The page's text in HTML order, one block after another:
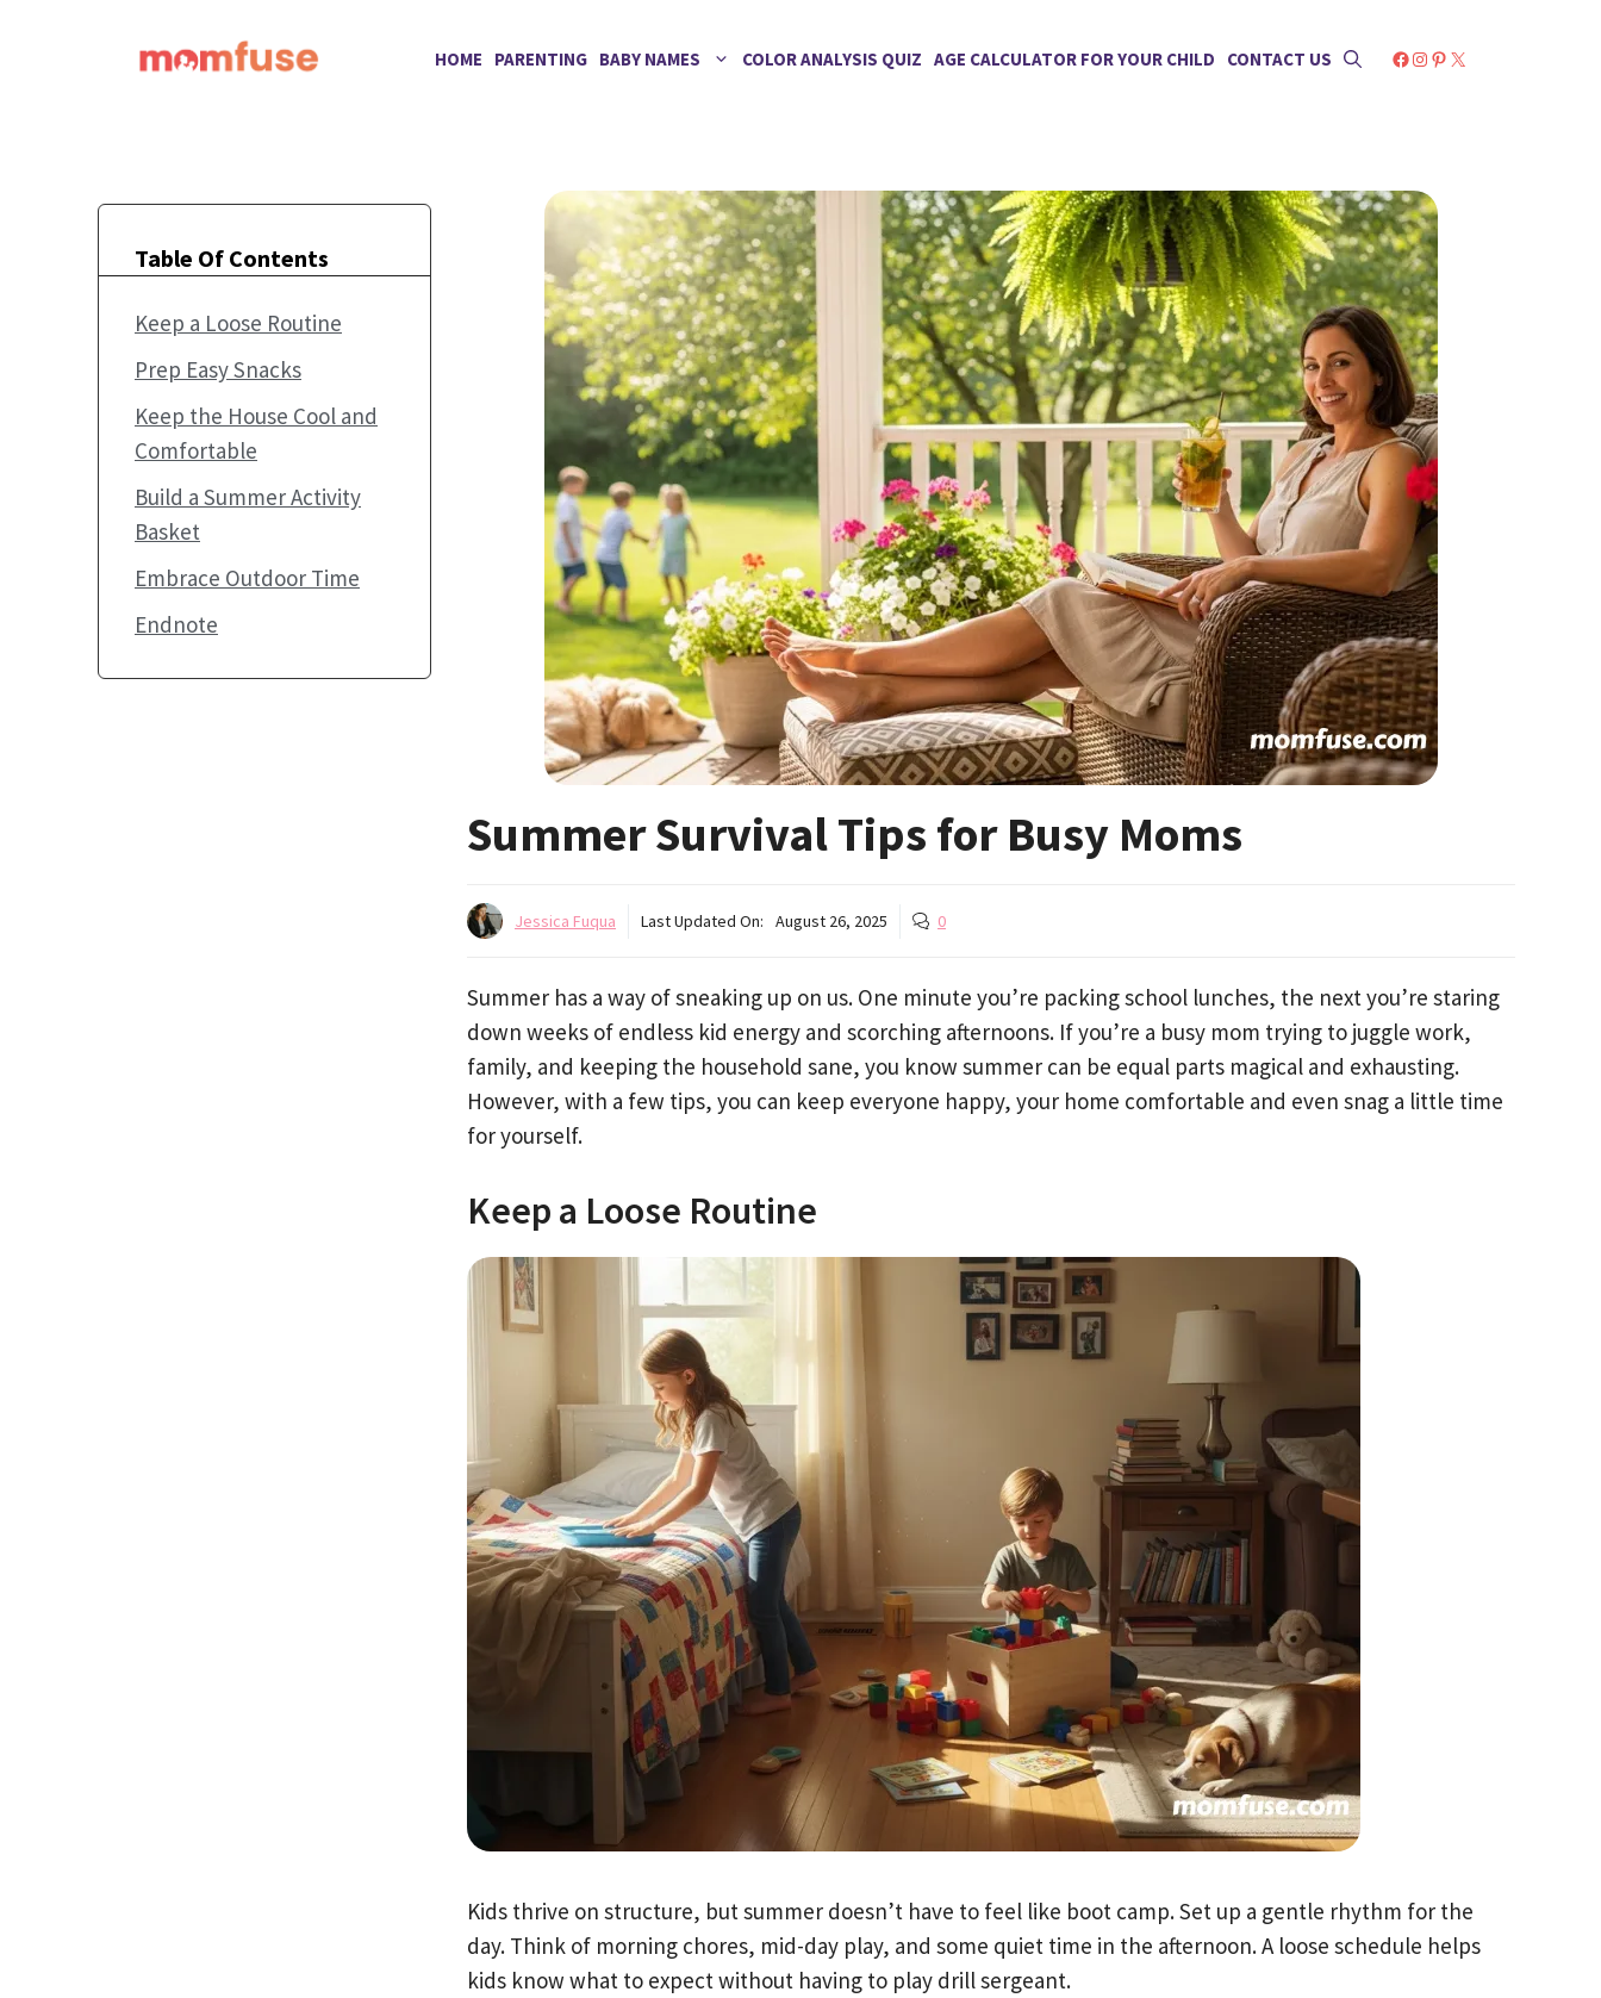
HOME PARENTING BABY NAMES COLOR ANALYSIS QUIZ AGE CALCULATOR FOR YOUR CHILD CONTACT US Facebook
Instagram
Pinterest
X
Summer Survival Tips for Busy Moms
Jessica Fuqua Last Updated On: August 26, 2025 0
Summer has a way of sneaking up on us. One minute you’re packing school lunches, the next you’re staring
down weeks of endless kid energy and scorching afternoons. If you’re a busy mom trying to juggle work,
family, and keeping the household sane, you know summer can be equal parts magical and exhausting.
However, with a few tips, you can keep everyone happy, your home comfortable and even snag a little time
for yourself.
Keep a Loose Routine
Kids thrive on structure, but summer doesn’t have to feel like boot camp. Set up a gentle rhythm for the
day. Think of morning chores, mid-day play, and some quiet time in the afternoon. A loose schedule helps
kids know what to expect without having to play drill sergeant.
Table Of Contents
Keep a Loose Routine
Prep Easy Snacks
Keep the House Cool and
Comfortable
Build a Summer Activity
Basket
Embrace Outdoor Time
Endnote